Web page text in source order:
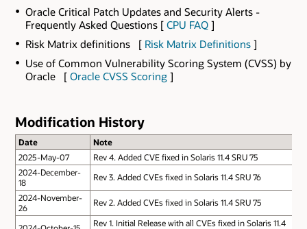
Oracle Critical Patch Updates and Security Alerts -
Frequently Asked Questions [ CPU FAQ]
Risk Matrix definitions [ Risk Matrix Definitions]
Use of Common Vulnerability Scoring System (CVSS) by
Oracle [ Oracle CVSS Scoring]
Modification History
Date
Note
2025-May-07
Rev 4. Added CVE fixed in Solaris 11.4 SRU 75
2024-December-
18
Rev 3. Added CVEs fixed in Solaris 11.4 SRU 76
2024-November-
26
Rev 2. Added CVEs fixed in Solaris 11.4 SRU 75
Rev 1. Initial Release with all CVEs fixed in Solaris 11.4